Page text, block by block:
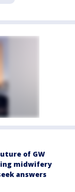
of GW
midwifery
answers